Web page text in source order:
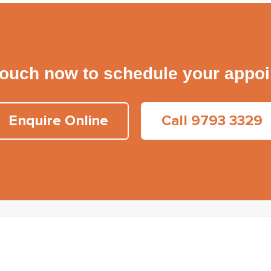
now to schedule your
Enquire Online Call 9793 3329